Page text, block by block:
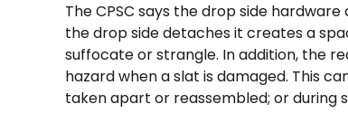
The CPSC says the drop side
the drop side detaches it creates a
suffocate or strangle. In addition, the
hazard when a slat is damaged. This
taken apart or reassembled; or during